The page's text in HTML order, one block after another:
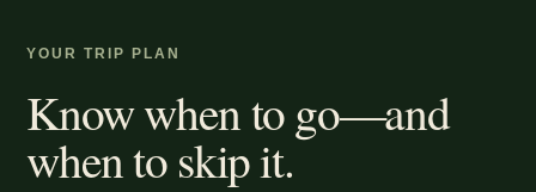
YOUR TRIP PLAN
Know when to go—and
when to skip it.